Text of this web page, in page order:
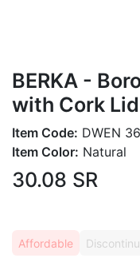
BERKA -
with Cork
Item Code: DWEN
Item Color: Natural
30.08 SR
Affordable